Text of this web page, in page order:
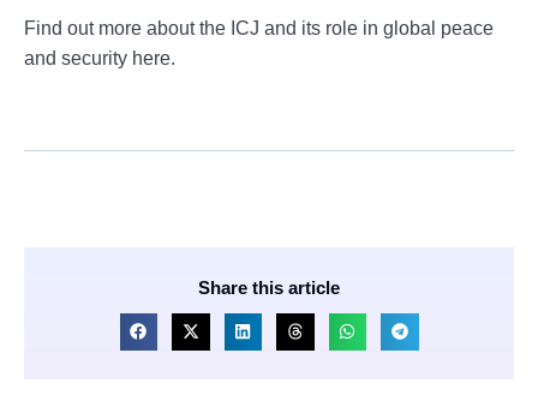
Find out more about the ICJ and its role in global peace
and security here.
Share this article